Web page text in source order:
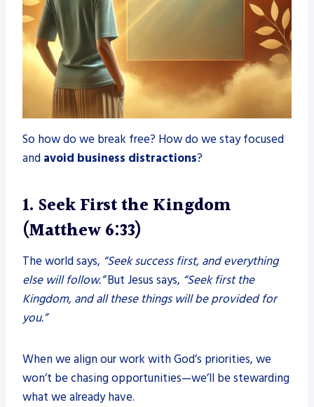
So how do we break free? How do we stay focused
and avoid business distractions?
1. Seek First the Kingdom
(Matthew 6:33)
The world says, “Seek success first, and everything
else will follow.”But Jesus says, “Seek first the
Kingdom, and all these things will be provided for
you.”
When we align our work with God’s priorities, we
won’t be chasing opportunities—we’ll be stewarding
what we already have.